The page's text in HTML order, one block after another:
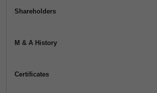
Shareholders
M & A History
Certificates